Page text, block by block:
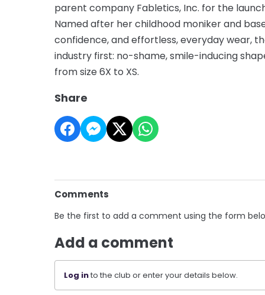
parent company Fabletics, Inc. for the
Named after her childhood moniker and
confidence, and effortless, everyday wear,
industry first: no-shame, smile-inducing
from size 6X to XS.
Share
Comments
Be the first to add a comment using the form
Add a comment
Log into the club or enter your details below.